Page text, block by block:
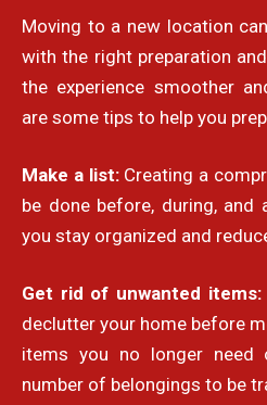
Moving to a new location
with the right preparation
the experience smoother
are some tips to help you
Make a list:Creating a
be done before, during,
you stay organized and
Get rid of unwanted items:
declutter your home before
items you no longer
number of belongings to be